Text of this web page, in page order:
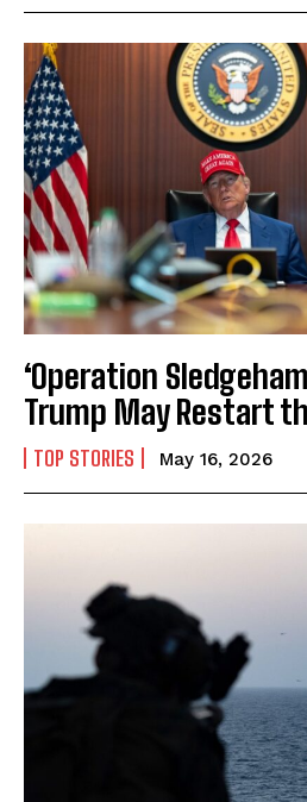
‘Operation
Trump May Restart
TOP STORIES May 16, 2026